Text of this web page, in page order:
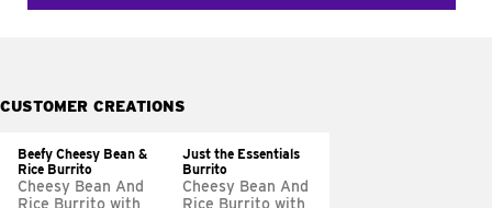
CUSTOMER CREATIONS
Beefy Cheesy Bean &
Rice Burrito
Cheesy Bean And
Rice Burrito with
Just the Essentials
Burrito
Cheesy Bean And
Rice Burrito with